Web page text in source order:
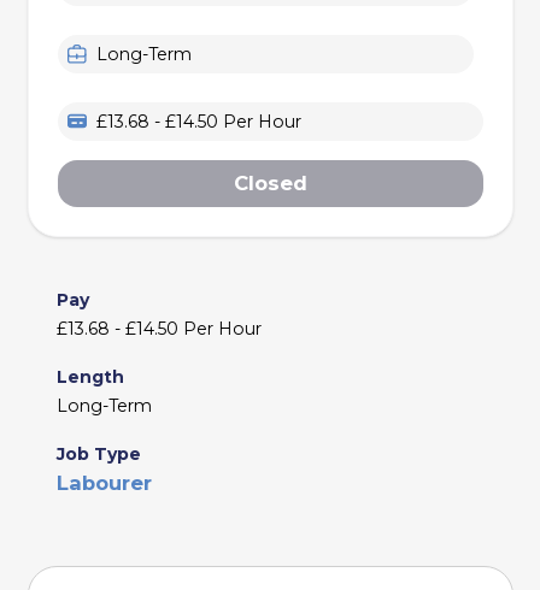
Long-Term
£13.68 - £14.50 Per Hour
Closed
Pay
£13.68 - £14.50 Per Hour
Length
Long-Term
Job Type
Labourer